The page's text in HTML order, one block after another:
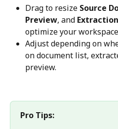
Drag to resize Source
Preview, and
optimize your
Adjust depending on
on document list,
preview.
Pro Tips: